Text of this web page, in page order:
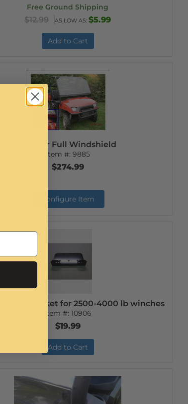
Free Ground Shipping
$12.99 AS LOW AS:$5.99
Add to Cart
Ranger Full Windshield
Item #: 9885
$274.99
Configure Item
Bracket for 2500-4000 lb winches
Item #: 10906
$19.99
Add to Cart